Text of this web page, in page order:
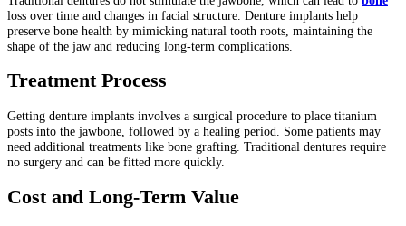
loss over time and changes in facial structure. Denture implants help
preserve bone health by mimicking natural tooth roots, maintaining the
shape of the jaw and reducing long-term complications.
Treatment Process
Getting denture implants involves a surgical procedure to place titanium
posts into the jawbone, followed by a healing period. Some patients may
need additional treatments like bone grafting. Traditional dentures require
no surgery and can be fitted more quickly.
Cost and Long-Term Value